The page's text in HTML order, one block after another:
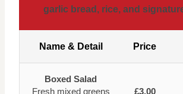
garlic bread, rice, and
Name & Detail Price
Boxed Salad
Fresh mixed greens
£3.00